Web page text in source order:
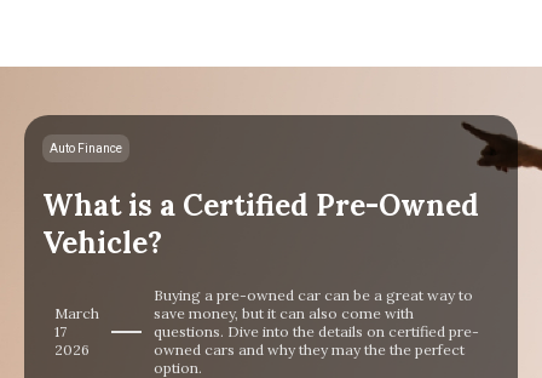
Auto Finance
What is a Certified Pre-Owned
Vehicle?
March
17
2026
Buying a pre-owned car can be a great way to
save money, but it can also come with
questions. Dive into the details on certified pre-
owned cars and why they may the the perfect
option.